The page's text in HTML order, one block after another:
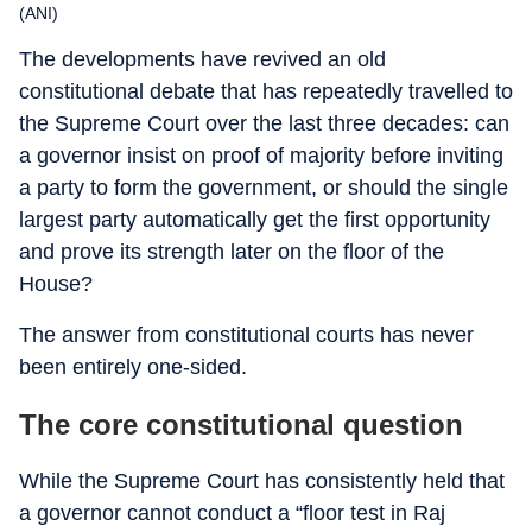
(ANI)
The developments have revived an old
constitutional debate that has repeatedly travelled to
the Supreme Court over the last three decades: can
a governor insist on proof of majority before inviting
a party to form the government, or should the single
largest party automatically get the first opportunity
and prove its strength later on the floor of the
House?
The answer from constitutional courts has never
been entirely one-sided.
The core constitutional question
While the Supreme Court has consistently held that
a governor cannot conduct a “floor test in Raj